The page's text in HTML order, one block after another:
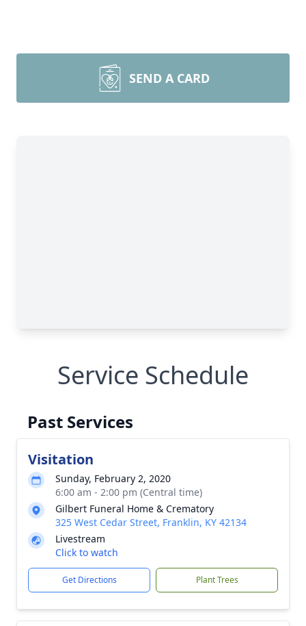
SEND A CARD
Service Schedule
Past Services
Visitation
Sunday, February 2, 2020
6:00 am - 2:00 pm (Central time)
Gilbert Funeral Home & Crematory
325 West Cedar Street, Franklin, KY 42134
Livestream
Click to watch
Get Directions Plant Trees